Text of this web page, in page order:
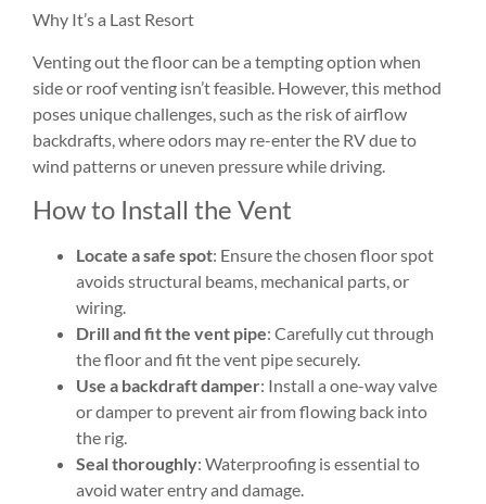
Why It’s a Last Resort
Venting out the floor can be a tempting option when
side or roof venting isn’t feasible. However, this method
poses unique challenges, such as the risk of airflow
backdrafts, where odors may re-enter the RV due to
wind patterns or uneven pressure while driving.
How to Install the Vent
Locate a safe spot: Ensure the chosen floor spot
avoids structural beams, mechanical parts, or
wiring.
Drill and fit the vent pipe: Carefully cut through
the floor and fit the vent pipe securely.
Use a backdraft damper: Install a one-way valve
or damper to prevent air from flowing back into
the rig.
Seal thoroughly: Waterproofing is essential to
avoid water entry and damage.